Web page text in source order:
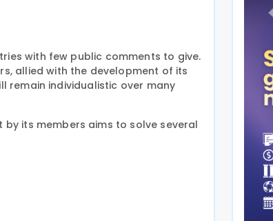
with few public comments to give.
allied with the development of its
remain individualistic over many
by its members aims to solve several